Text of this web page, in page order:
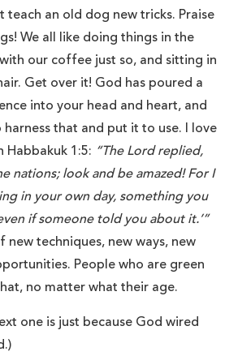
teach an old dog new tricks. Praise
We all like doing things in the
our coffee just so, and sitting in
Get over it! God has poured a
into your head and heart, and
harness that and put it to use. I love
Habbakuk 1:5: “The Lord replied,
nations; look and be amazed! For I
in your own day, something you
if someone told you about it.’”
new techniques, new ways, new
People who are green
no matter what their age.
one is just because God wired